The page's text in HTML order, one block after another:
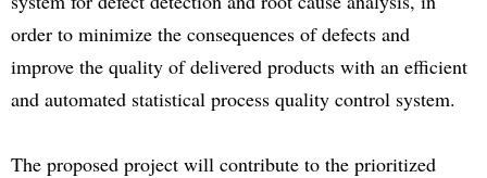
order to minimize the consequences of defects and
improve the quality of delivered products with an efficient
and automated statistical process quality control system.
The proposed project will contribute to the prioritized